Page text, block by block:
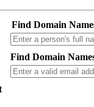
Find Domain
Find Domain